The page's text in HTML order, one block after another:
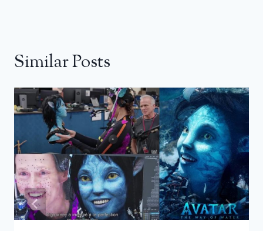
Similar Posts